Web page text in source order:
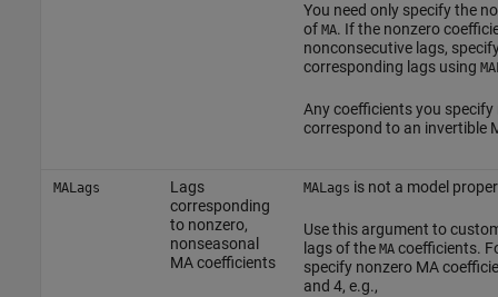
You need only specify the
of MA. If the nonzero
nonconsecutive lags,
corresponding lags using
Any coefficients you specify
correspond to an invertible
MALags
Lags
corresponding
to nonzero,
nonseasonal
MA coefficients
MALags is not a model
Use this argument to
lags of the MAcoefficients.
specify nonzero MA
and 4, e.g.,